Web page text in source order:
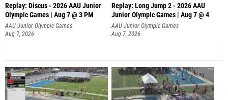
Replay: Discus - 2026 AAU Junior
Olympic Games | Aug 7 @ 3 PM
AAU Junior Olympic Games
Aug 7, 2026
Replay: Long Jump 2 - 2026 AAU
Junior Olympic Games | Aug 7 @ 4
AAU Junior Olympic Games
Aug 7, 2026